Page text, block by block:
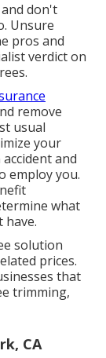
don't
Unsure
pros and
verdict on
remove
usual
your
and
employ you.
what
have.
solution
prices.
that
trimming,
CA